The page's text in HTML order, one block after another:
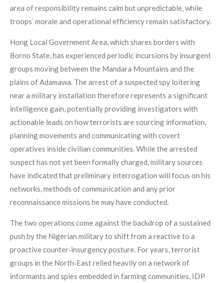
area of responsibility remains calm but unpredictable, while
troops’ morale and operational efficiency remain satisfactory.
Hong Local Government Area, which shares borders with
Borno State, has experienced periodic incursions by insurgent
groups moving between the Mandara Mountains and the
plains of Adamawa. The arrest of a suspected spy loitering
near a military installation therefore represents a significant
intelligence gain, potentially providing investigators with
actionable leads on how terrorists are sourcing information,
planning movements and communicating with covert
operatives inside civilian communities. While the arrested
suspect has not yet been formally charged, military sources
have indicated that preliminary interrogation will focus on his
networks, methods of communication and any prior
reconnaissance missions he may have conducted.
The two operations come against the backdrop of a sustained
push by the Nigerian military to shift from a reactive to a
proactive counter‑insurgency posture. For years, terrorist
groups in the North‑East relied heavily on a network of
informants and spies embedded in farming communities, IDP